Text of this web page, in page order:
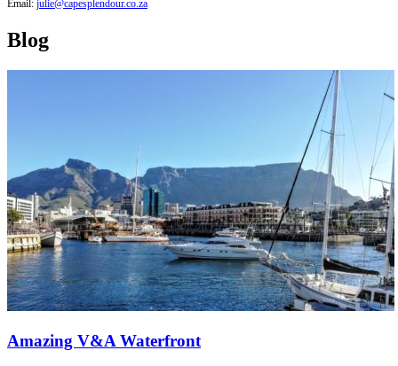
Email: julie@capesplendour.co.za
Blog
Amazing V&A Waterfront